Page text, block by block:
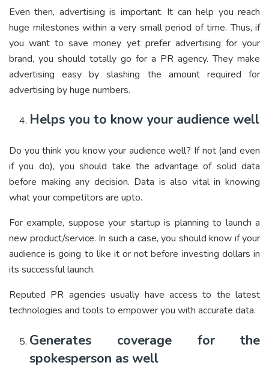
Even then, advertising is important. It can help you reach
huge milestones within a very small period of time. Thus, if
you want to save money yet prefer advertising for your
brand, you should totally go for a PR agency. They make
advertising easy by slashing the amount required for
advertising by huge numbers.
Helps you to know your audience well
Do you think you know your audience well? If not (and even
if you do), you should take the advantage of solid data
before making any decision. Data is also vital in knowing
what your competitors are upto.
For example, suppose your startup is planning to launch a
new product/service. In such a case, you should know if your
audience is going to like it or not before investing dollars in
its successful launch.
Reputed PR agencies usually have access to the latest
technologies and tools to empower you with accurate data.
Generates coverage for the
spokesperson as well